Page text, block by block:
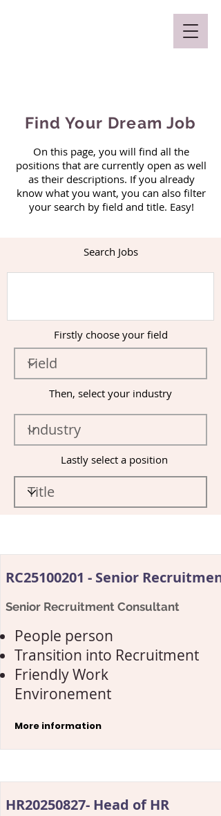
Find Your Dream Job
On this page, you will find all the
positions that are currently open as well
as their descriptions. If you already
know what you want, you can also filter
your search by field and title. Easy!
Search Jobs
Firstly choose your field
Then, select your industry
Lastly select a position
Senior Recruitment Consultant
RC25100201 - Senior
People person
Transition into Recruitment
Friendly Work
Environement
More information
HR20250827- Head of HR